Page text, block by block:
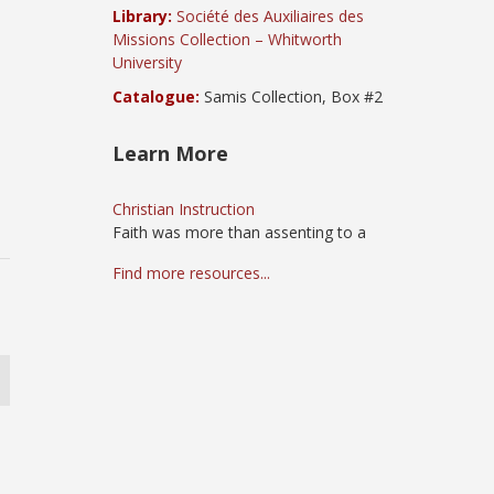
Library: Société des Auxiliaires des
Missions Collection – Whitworth
University
Catalogue: Samis Collection, Box #2
Learn More
Christian Instruction
Faith was more than assenting to a
Find more resources...